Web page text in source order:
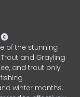
of the stunning
and Grayling
and trout only
winter months.